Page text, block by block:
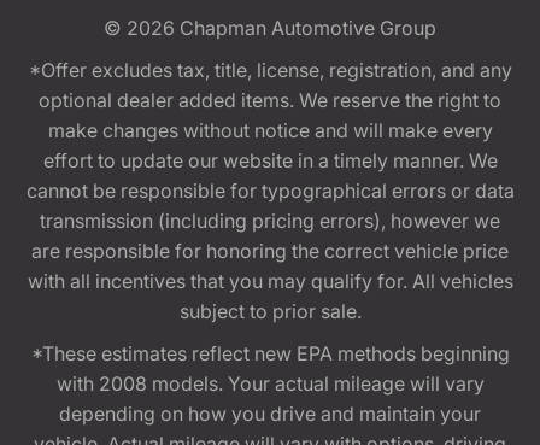
© 2026 Chapman Automotive Group
*Offer excludes tax, title, license, registration, and any
optional dealer added items. We reserve the right to
make changes without notice and will make every
effort to update our website in a timely manner. We
cannot be responsible for typographical errors or data
transmission (including pricing errors), however we
are responsible for honoring the correct vehicle price
with all incentives that you may qualify for. All vehicles
subject to prior sale.
*These estimates reflect new EPA methods beginning
with 2008 models. Your actual mileage will vary
depending on how you drive and maintain your